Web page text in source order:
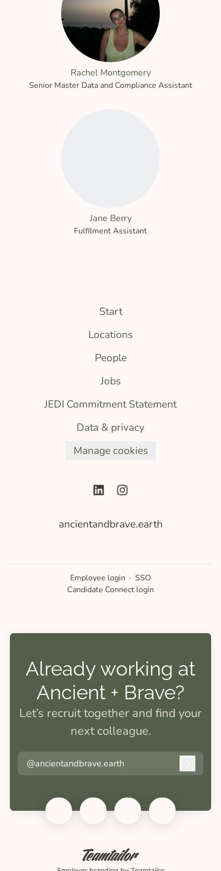
Rachel Montgomery
Senior Master Data and Compliance Assistant
Jane Berry
Fulfilment Assistant
Start
Locations
People
Jobs
JEDI Commitment Statement
Data & privacy
Manage cookies
ancientandbrave.earth
Employee login · SSO
Candidate Connect login
Already working at
Ancient + Brave?
Let’s recruit together and find your
next colleague.
@ancientandbrave.earth